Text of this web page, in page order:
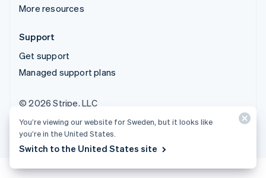
More resources
Support
Get support
Managed support plans
© 2026 Stripe, LLC
You’re viewing our website for Sweden, but it looks like
you’re in the United States.
Switch to the United States site